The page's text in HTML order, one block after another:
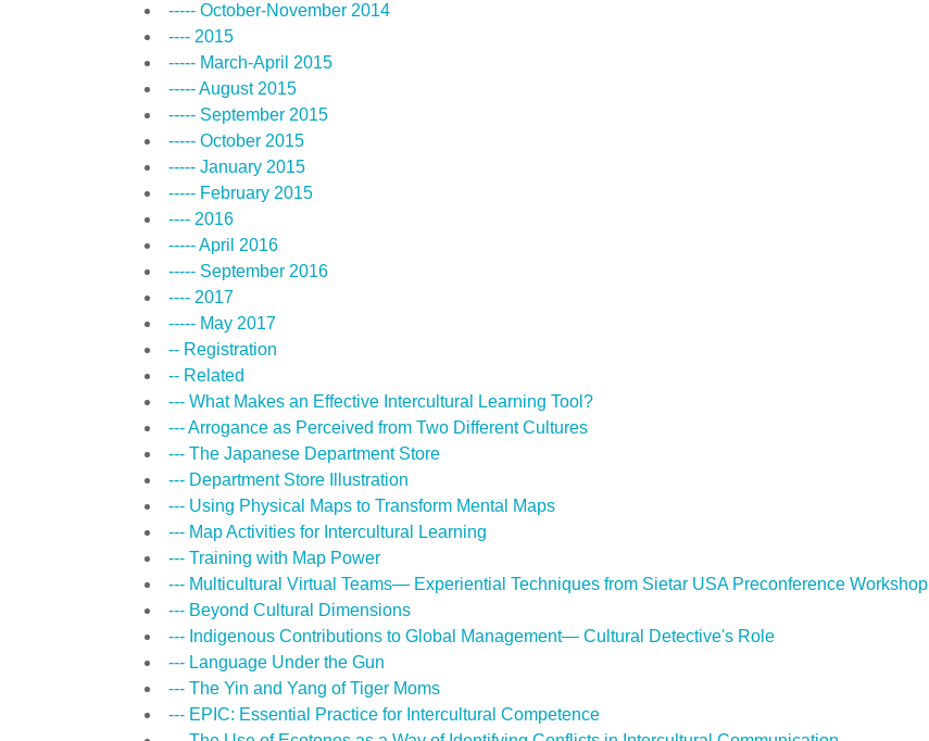
----- October-November 2014
---- 2015
----- March-April 2015
----- August 2015
----- September 2015
----- October 2015
----- January 2015
----- February 2015
---- 2016
----- April 2016
----- September 2016
---- 2017
----- May 2017
-- Registration
-- Related
--- What Makes an Effective Intercultural Learning Tool?
--- Arrogance as Perceived from Two Different Cultures
--- The Japanese Department Store
--- Department Store Illustration
--- Using Physical Maps to Transform Mental Maps
--- Map Activities for Intercultural Learning
--- Training with Map Power
--- Multicultural Virtual Teams— Experiential Techniques from Sietar USA Preconference Workshop
--- Beyond Cultural Dimensions
--- Indigenous Contributions to Global Management— Cultural Detective's Role
--- Language Under the Gun
--- The Yin and Yang of Tiger Moms
--- EPIC: Essential Practice for Intercultural Competence